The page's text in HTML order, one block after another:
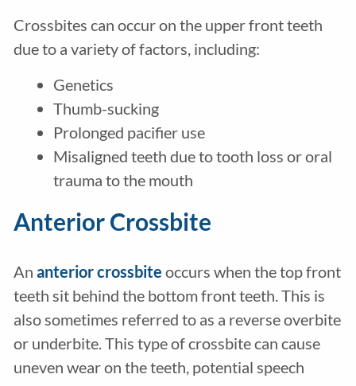
Crossbites can occur on the upper front teeth
due to a variety of factors, including:
Genetics
Thumb-sucking
Prolonged pacifier use
Misaligned teeth due to tooth loss or oral
trauma to the mouth
Anterior Crossbite
An anterior crossbite occurs when the top front
teeth sit behind the bottom front teeth. This is
also sometimes referred to as a reverse overbite
or underbite. This type of crossbite can cause
uneven wear on the teeth, potential speech